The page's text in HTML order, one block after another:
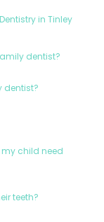
in Tinley
dentist?
dentist?
child need
teeth?